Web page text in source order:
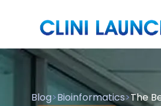
Blog>Bioinformatics>The